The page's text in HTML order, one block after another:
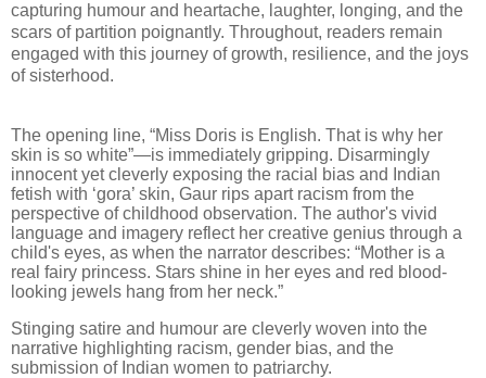
capturing humour and heartache, laughter, longing, and the
scars of partition poignantly. Throughout, readers remain
engaged with this journey of growth, resilience, and the joys
of sisterhood.
The opening line, “Miss Doris is English. That is why her
skin is so white”—is immediately gripping. Disarmingly
innocent yet cleverly exposing the racial bias and Indian
fetish with ‘gora’ skin, Gaur rips apart racism from the
perspective of childhood observation. The author's vivid
language and imagery reflect her creative genius through a
child's eyes, as when the narrator describes: “Mother is a
real fairy princess. Stars shine in her eyes and red blood-
looking jewels hang from her neck.”
Stinging satire and humour are cleverly woven into the
narrative highlighting racism, gender bias, and the
submission of Indian women to patriarchy.